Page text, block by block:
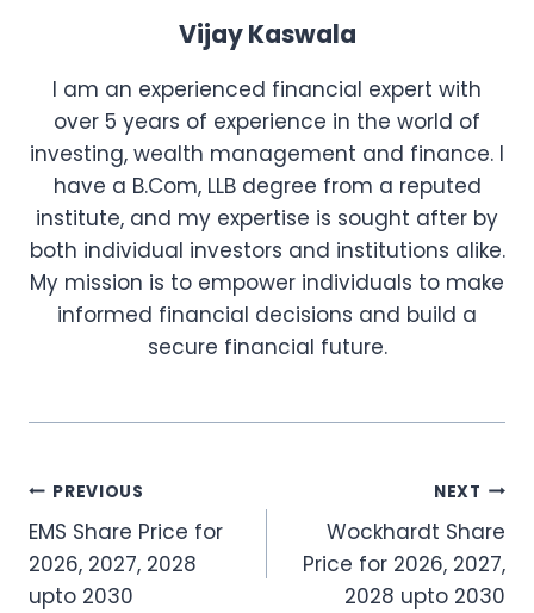
Vijay Kaswala
I am an experienced financial expert with
over 5 years of experience in the world of
investing, wealth management and finance. I
have a B.Com, LLB degree from a reputed
institute, and my expertise is sought after by
both individual investors and institutions alike.
My mission is to empower individuals to make
informed financial decisions and build a
secure financial future.
Post
navigation
PREVIOUS
EMS Share Price for
2026, 2027, 2028
upto 2030
NEXT
Wockhardt Share
Price for 2026, 2027,
2028 upto 2030